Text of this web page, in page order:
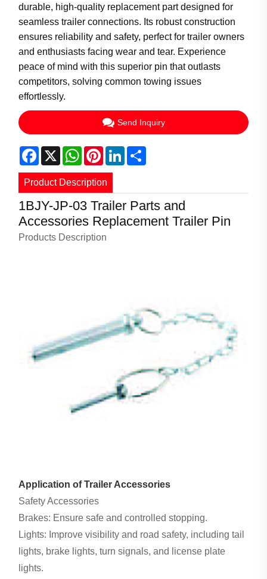
durable, high-quality replacement part designed for
seamless trailer connections. Its robust construction
ensures reliability and safety, perfect for trailer owners
and enthusiasts facing wear and tear. Experience
peace of mind with this superior pin that outlasts
competitors, solving common towing issues
effortlessly.
Send Inquiry
Facebook
X WhatsApp
PinterestLinkedIn
Product Description
1BJY-JP-03 Trailer Parts and
Accessories Replacement Trailer Pin
Products Description
Application of Trailer Accessories
Safety Accessories
Brakes: Ensure safe and controlled stopping.
Lights: Improve visibility and road safety, including tail
lights, brake lights, turn signals, and license plate
lights.